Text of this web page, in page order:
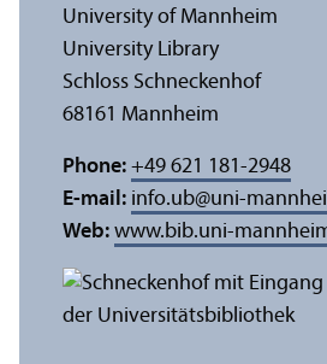
University of Mannheim
University Library
Schloss Schneckenhof
68161 Mannheim
Phone: +49 621 181-2948
E-mail: info.ub@uni-
Web: www.bib.uni-